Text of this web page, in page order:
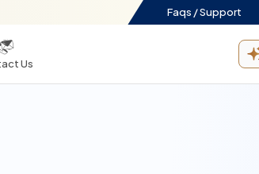
Faqs /Support
Us